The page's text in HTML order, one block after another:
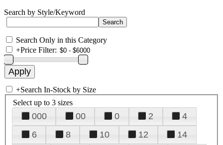
Search by Style/Keyword
Search Only in this Category
+Price Filter:
+Search In-Stock by Size
Select up to 3 sizes
000 00 0 2
4
6
8 10 12
14